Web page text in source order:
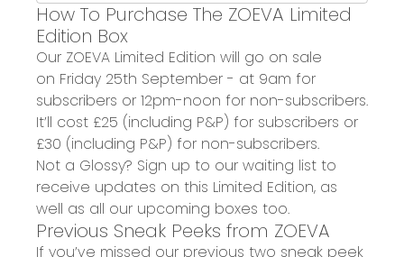
How To Purchase The ZOEVA Limited
Edition Box
Our ZOEVA Limited Edition will go on sale
on Friday 25th September - at 9am for
subscribers or 12pm-noon for non-subscribers.
It’ll cost £25 (including P&P) for subscribers or
£30 (including P&P) for non-subscribers.
Not a Glossy? Sign up to our waiting list to
receive updates on this Limited Edition, as
well as all our upcoming boxes too.
Previous Sneak Peeks from ZOEVA
If you’ve missed our previous two sneak peek